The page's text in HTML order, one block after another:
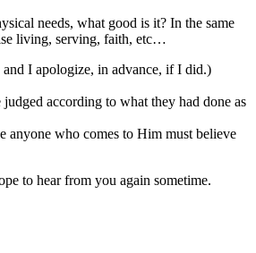
needs, what good is it? In the same
living, serving, faith, etc…
I apologize, in advance, if I did.)
according to what they had done as
anyone who comes to Him must believe
to hear from you again sometime.